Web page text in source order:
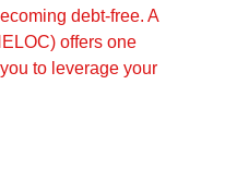
debt-free. A
offers one
to leverage your